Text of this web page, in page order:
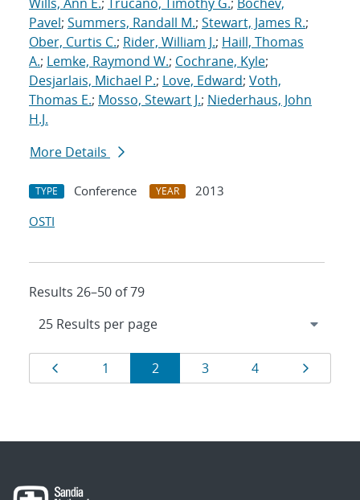
Pavel; Summers, Randall M.; Stewart, James R.;
Ober, Curtis C.; Rider, William J.; Haill, Thomas
A.; Lemke, Raymond W.; Cochrane, Kyle;
Desjarlais, Michael P.; Love, Edward; Voth,
Thomas E.; Mosso, Stewart J.; Niederhaus, John
H.J.
More Details
TYPE Conference YEAR
2013
OSTI
Results 26–50 of 79
Results
navigation
Page
1 Page
2 Page
3 Page
4 Page